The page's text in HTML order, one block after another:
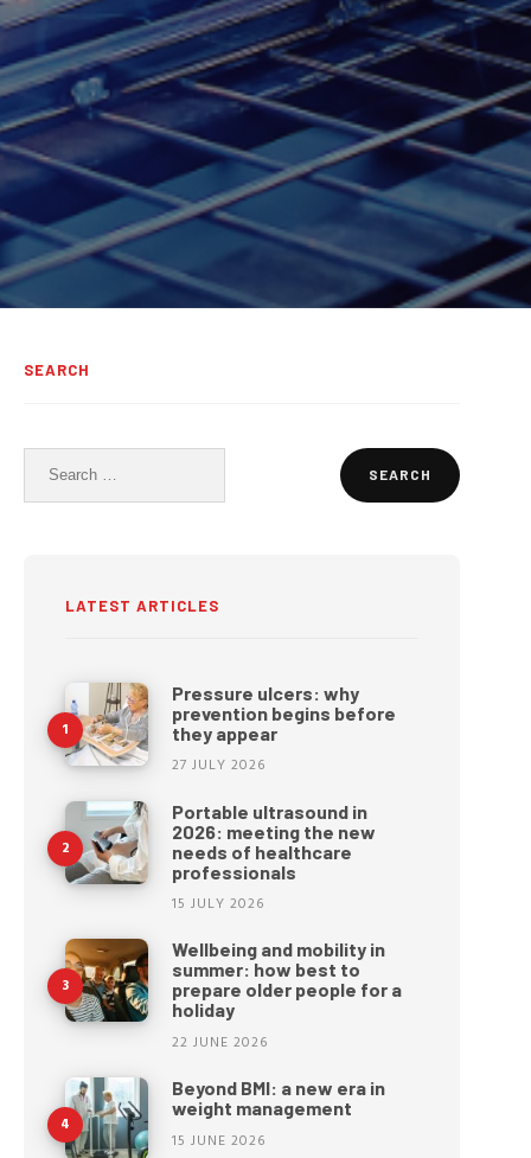
SEARCH
Search
for:
LATEST ARTICLES
Pressure ulcers: why
prevention begins before
they appear
27 JULY 2026
Portable ultrasound in
2026: meeting the new
needs of healthcare
professionals
15 JULY 2026
Wellbeing and mobility in
summer: how best to
prepare older people for a
holiday
22 JUNE 2026
Beyond BMI: a new era in
weight management
15 JUNE 2026